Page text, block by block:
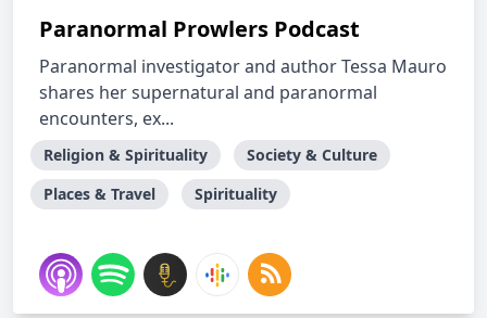
Paranormal Prowlers Podcast
Paranormal investigator and author Tessa Mauro
shares her supernatural and paranormal
encounters, ex...
Religion & Spirituality
Society & Culture
Places & Travel
Spirituality